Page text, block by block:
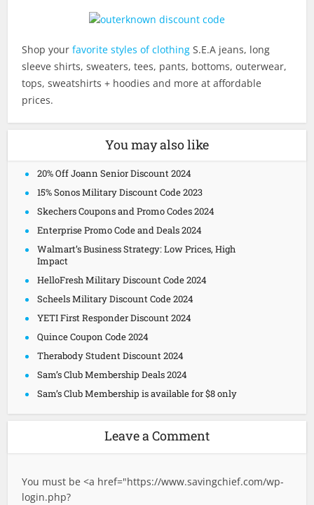
Shop yourfavorite styles of clothing S.E.A jeans, long
sleeve shirts, sweaters, tees, pants, bottoms, outerwear,
tops, sweatshirts + hoodies and more at affordable
prices.
You may also like
20% Off Joann Senior Discount 2024
15% Sonos Military Discount Code 2023
Skechers Coupons and Promo Codes 2024
Enterprise Promo Code and Deals 2024
Walmart’s Business Strategy: Low Prices, High
Impact
HelloFresh Military Discount Code 2024
Scheels Military Discount Code 2024
YETI First Responder Discount 2024
Quince Coupon Code 2024
Therabody Student Discount 2024
Sam’s Club Membership Deals 2024
Sam’s Club Membership is available for $8 only
Leave a Comment
You must be <a href="https://www.savingchief.com/wp-
login.php?